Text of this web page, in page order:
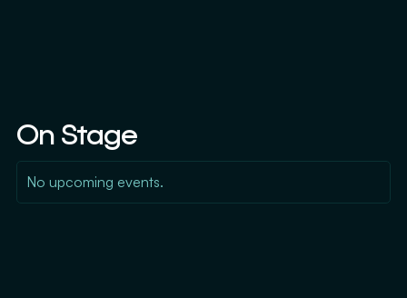
On Stage
No upcoming events.